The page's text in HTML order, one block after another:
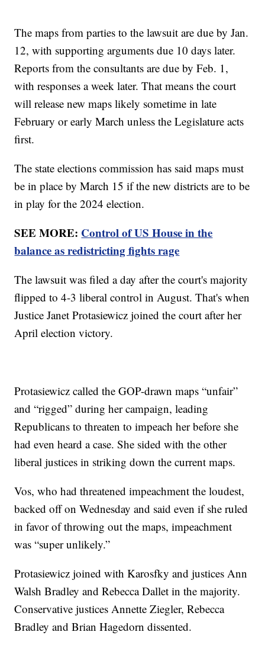
The maps from parties to the lawsuit are due by Jan.
12, with supporting arguments due 10 days later.
Reports from the consultants are due by Feb. 1,
with responses a week later. That means the court
will release new maps likely sometime in late
February or early March unless the Legislature acts
first.
The state elections commission has said maps must
be in place by March 15 if the new districts are to be
in play for the 2024 election.
SEE MORE: Control of US House in the
balance as redistricting fights rage
The lawsuit was filed a day after the court's majority
flipped to 4-3 liberal control in August. That's when
Justice Janet Protasiewicz joined the court after her
April election victory.
Protasiewicz called the GOP-drawn maps “unfair”
and “rigged” during her campaign, leading
Republicans to threaten to impeach her before she
had even heard a case. She sided with the other
liberal justices in striking down the current maps.
Vos, who had threatened impeachment the loudest,
backed off on Wednesday and said even if she ruled
in favor of throwing out the maps, impeachment
was “super unlikely.”
Protasiewicz joined with Karosfky and justices Ann
Walsh Bradley and Rebecca Dallet in the majority.
Conservative justices Annette Ziegler, Rebecca
Bradley and Brian Hagedorn dissented.